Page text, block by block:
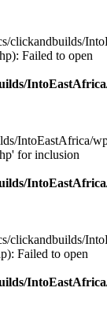
clickandbuilds/
Failed to open
IntoEastAfrica/
for inclusion
clickandbuilds/
Failed to open